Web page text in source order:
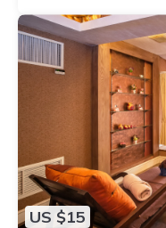
US $15